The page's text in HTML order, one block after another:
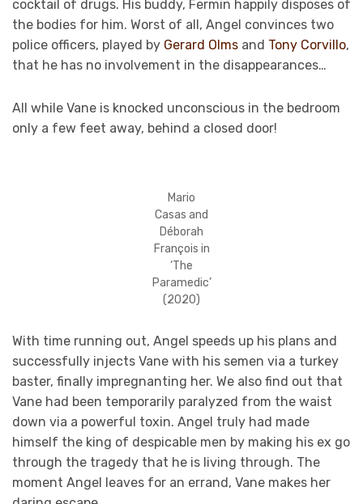
cocktail of drugs. His buddy, Fermin happily disposes of
the bodies for him. Worst of all, Angel convinces two
police officers, played by Gerard Olms and Tony Corvillo,
that he has no involvement in the disappearances…
All while Vane is knocked unconscious in the bedroom
only a few feet away, behind a closed door!
Mario
Casas and
Déborah
François in
‘The
Paramedic’
(2020)
With time running out, Angel speeds up his plans and
successfully injects Vane with his semen via a turkey
baster, finally impregnanting her. We also find out that
Vane had been temporarily paralyzed from the waist
down via a powerful toxin. Angel truly had made
himself the king of despicable men by making his ex go
through the tragedy that he is living through. The
moment Angel leaves for an errand, Vane makes her